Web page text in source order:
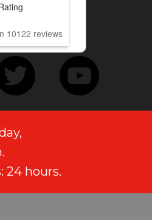
10122 reviews
24 hours.